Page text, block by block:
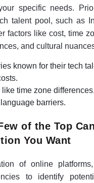
specific needs.
talent pool, such as
factors like cost, time
and cultural
known for their tech
time zone
barriers.
of the Top
You Want
of online
to identify